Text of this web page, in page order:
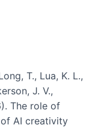
T., Lua, K. L.,
J. V.,
The role of
AI creativity